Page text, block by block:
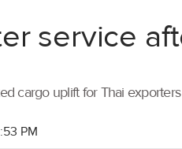
service
cargo uplift for Thai
PM